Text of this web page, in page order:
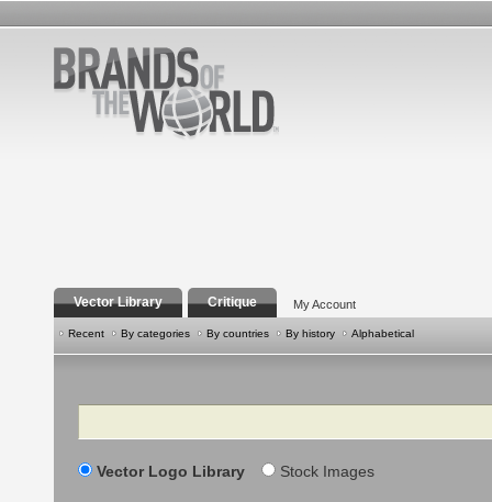
Vector Library Critique My Account
Recent By categories By countries By history Alphabetical
Search
Vector Logo Library Stock Images